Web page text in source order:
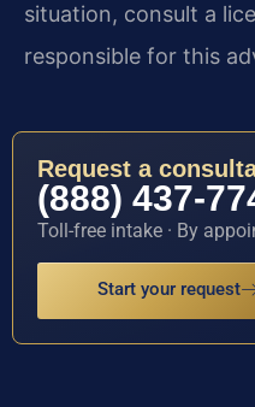
situation, consult a
responsible for this
Request a
(888) 437-
Toll-free intake · By
Start your request